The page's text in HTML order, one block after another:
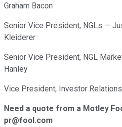
Graham Bacon
Senior Vice President, NGLs —
Kleiderer
Senior Vice President, NGL
Hanley
Vice President, Investor
Need a quote from a Motley
pr@fool.com